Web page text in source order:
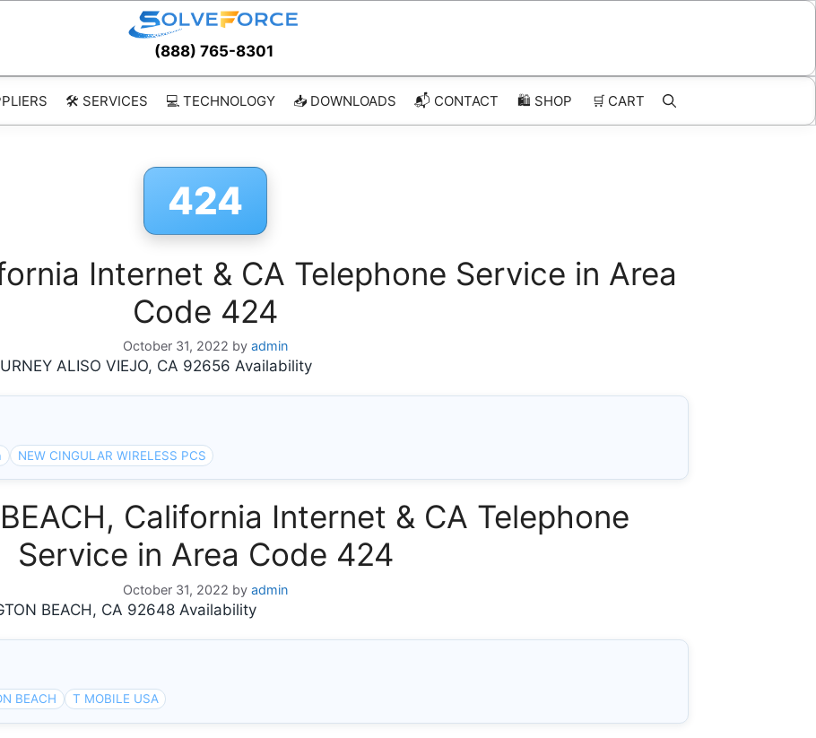
(888) 765-8301
🛠️ SERVICES 💻 TECHNOLOGY 📥 DOWNLOADS 📬 CONTACT 🛍️ SHOP 🛒 CART
424
Internet & CA Telephone Service in Area
Code 424
October 31, 2022 by admin
ALISO VIEJO, CA 92656 Availability
NEW CINGULAR WIRELESS PCS
California Internet & CA Telephone
Service in Area Code 424
October 31, 2022 by admin
BEACH, CA 92648 Availability
BEACH T MOBILE USA